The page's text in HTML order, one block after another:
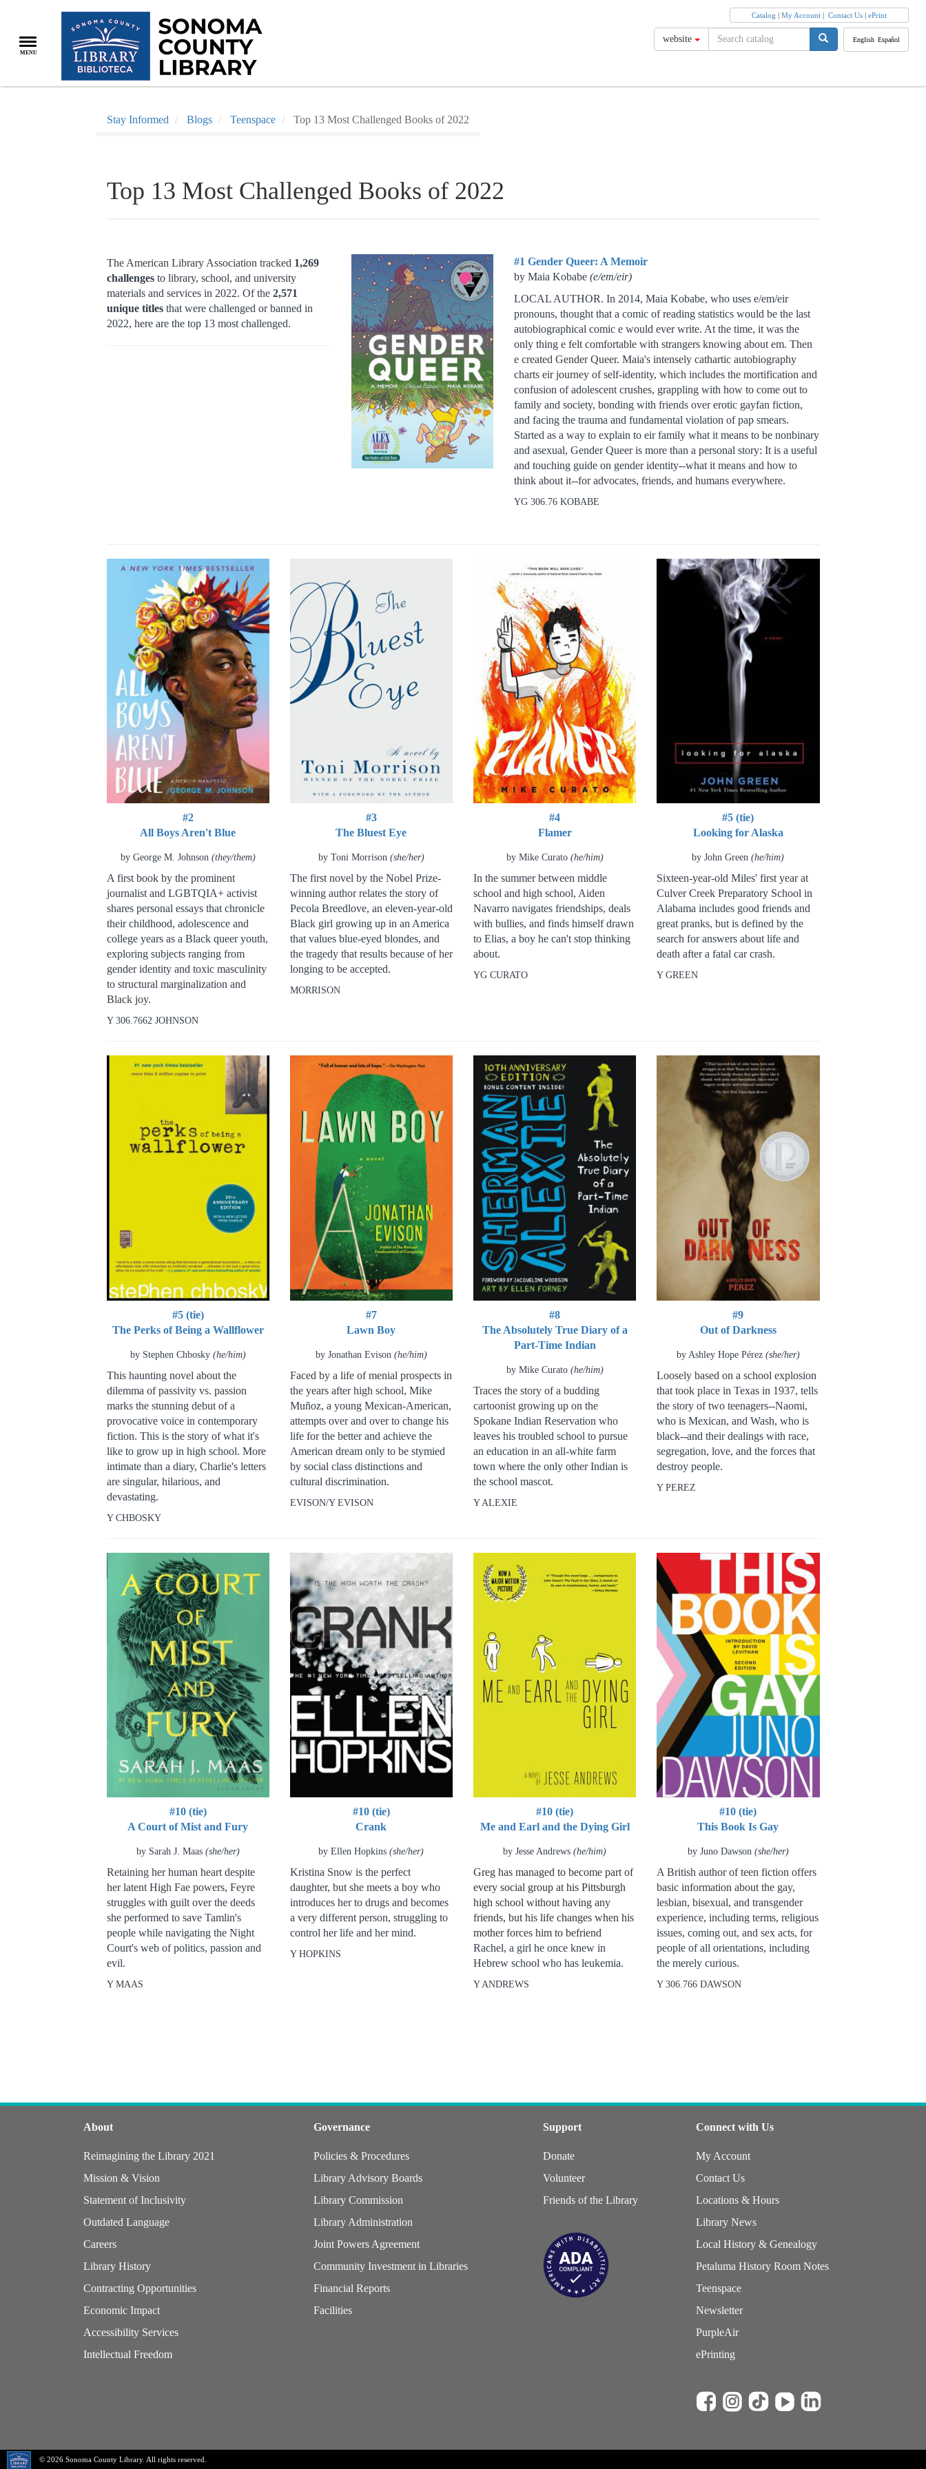
main
content
MENU
English Español
website
Catalog | My Account | Contact Us | ePrint
Stay Informed Blogs Teenspace Top 13 Most Challenged Books of 2022
Top 13 Most Challenged Books of 2022
The American Library Association tracked 1,269
challengesto library, school, and university
materials and services in 2022. Of the 2,571
unique titlesthat were challenged or banned in
2022, here are the top 13 most challenged.
#1 Gender Queer: A Memoir
by Maia Kobabe(e/em/eir)
LOCAL AUTHOR. In 2014, Maia Kobabe, who uses e/em/eir
pronouns, thought that a comic of reading statistics would be the last
autobiographical comic e would ever write. At the time, it was the
only thing e felt comfortable with strangers knowing about em. Then
e created Gender Queer. Maia's intensely cathartic autobiography
charts eir journey of self-identity, which includes the mortification and
confusion of adolescent crushes, grappling with how to come out to
family and society, bonding with friends over erotic gayfan fiction,
and facing the trauma and fundamental violation of pap smears.
Started as a way to explain to eir family what it means to be nonbinary
and asexual, Gender Queer is more than a personal story: It is a useful
and touching guide on gender identity--what it means and how to
think about it--for advocates, friends, and humans everywhere.
YG 306.76 KOBABE
#2
All Boys Aren't Blue
by George M. Johnson (they/them)
A first book by the prominent
journalist and LGBTQIA+ activist
shares personal essays that chronicle
their childhood, adolescence and
college years as a Black queer youth,
exploring subjects ranging from
gender identity and toxic masculinity
to structural marginalization and
Black joy.
Y 306.7662 JOHNSON
#3
The Bluest Eye
by Toni Morrison (she/her)
The first novel by the Nobel Prize-
winning author relates the story of
Pecola Breedlove, an eleven-year-old
Black girl growing up in an America
that values blue-eyed blondes, and
the tragedy that results because of her
longing to be accepted.
MORRISON
#4
Flamer
by Mike Curato (he/him)
In the summer between middle
school and high school, Aiden
Navarro navigates friendships, deals
with bullies, and finds himself drawn
to Elias, a boy he can't stop thinking
about.
YG CURATO
#5 (tie)
Looking for Alaska
by John Green(he/him)
Sixteen-year-old Miles' first year at
Culver Creek Preparatory School in
Alabama includes good friends and
great pranks, but is defined by the
search for answers about life and
death after a fatal car crash.
Y GREEN
#5 (tie)
The Perks of Being a Wallflower
by Stephen Chbosky (he/him)
This haunting novel about the
dilemma of passivity vs. passion
marks the stunning debut of a
provocative voice in contemporary
fiction. This is the story of what it's
like to grow up in high school. More
intimate than a diary, Charlie's letters
are singular, hilarious, and
devastating.
Y CHBOSKY
#7
Lawn Boy
by Jonathan Evison (he/him)
Faced by a life of menial prospects in
the years after high school, Mike
Muñoz, a young Mexican-American,
attempts over and over to change his
life for the better and achieve the
American dream only to be stymied
by social class distinctions and
cultural discrimination.
EVISON/Y EVISON
#8
The Absolutely True Diary of a
Part-Time Indian
by Mike Curato (he/him)
Traces the story of a budding
cartoonist growing up on the
Spokane Indian Reservation who
leaves his troubled school to pursue
an education in an all-white farm
town where the only other Indian is
the school mascot.
Y ALEXIE
#9
Out of Darkness
by Ashley Hope Pérez (she/her)
Loosely based on a school explosion
that took place in Texas in 1937, tells
the story of two teenagers--Naomi,
who is Mexican, and Wash, who is
black--and their dealings with race,
segregation, love, and the forces that
destroy people.
Y PEREZ
#10 (tie)
A Court of Mist and Fury
by Sarah J. Maas (she/her)
Retaining her human heart despite
her latent High Fae powers, Feyre
struggles with guilt over the deeds
she performed to save Tamlin's
people while navigating the Night
Court's web of politics, passion and
evil.
Y MAAS
#10 (tie)
Crank
by Ellen Hopkins(she/her)
Kristina Snow is the perfect
daughter, but she meets a boy who
introduces her to drugs and becomes
a very different person, struggling to
control her life and her mind.
Y HOPKINS
#10 (tie)
Me and Earl and the Dying Girl
by Jesse Andrews(he/him)
Greg has managed to become part of
every social group at his Pittsburgh
high school without having any
friends, but his life changes when his
mother forces him to befriend
Rachel, a girl he once knew in
Hebrew school who has leukemia.
Y ANDREWS
#10 (tie)
This Book Is Gay
by Juno Dawson (she/her)
A British author of teen fiction offers
basic information about the gay,
lesbian, bisexual, and transgender
experience, including terms, religious
issues, coming out, and sex acts, for
people of all orientations, including
the merely curious.
Y 306.766 DAWSON
About
Reimagining the Library 2021
Mission & Vision
Statement of Inclusivity
Outdated Language
Careers
Library History
Contracting Opportunities
Economic Impact
Accessibility Services
Intellectual Freedom
Governance
Policies & Procedures
Library Advisory Boards
Library Commission
Library Administration
Joint Powers Agreement
Community Investment in Libraries
Financial Reports
Facilities
Support
Donate
Volunteer
Friends of the Library
Connect with Us
My Account
Contact Us
Locations & Hours
Library News
Local History & Genealogy
Petaluma History Room Notes
Teenspace
Newsletter
PurpleAir
ePrinting
© 2026 Sonoma County Library. All rights reserved.